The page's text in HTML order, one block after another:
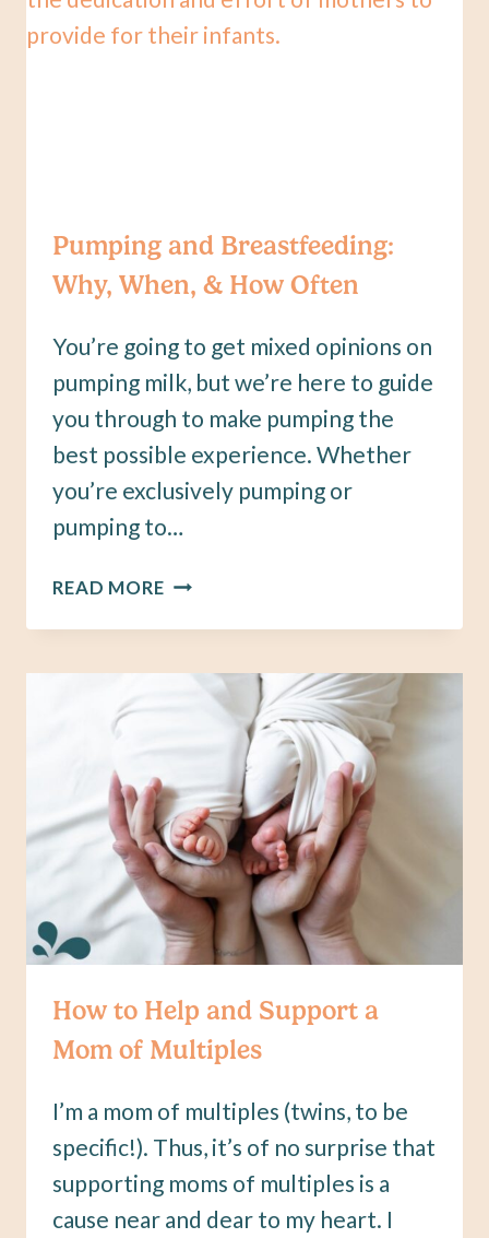
SIZE?
Pumping and Breastfeeding:
Why, When, & How Often
You’re going to get mixed opinions on
pumping milk, but we’re here to guide
you through to make pumping the
best possible experience. Whether
you’re exclusively pumping or
pumping to…
READ MOREPUMPING
BREASTFEEDING:
WHEN,
How to Help and Support a
Mom of Multiples
I’m a mom of multiples (twins, to be
specific!). Thus, it’s of no surprise that
supporting moms of multiples is a
cause near and dear to my heart. I